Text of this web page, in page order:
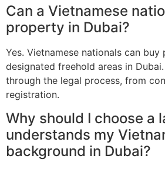
Can a Vietnamese
property in Dubai?
Yes. Vietnamese nationals can
designated freehold areas in
through the legal process, from
registration.
Why should I choose a
understands my
background in Dubai?